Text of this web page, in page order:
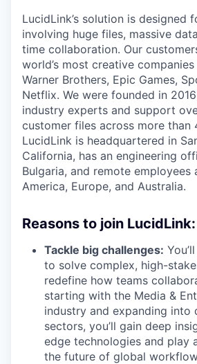
LucidLink’s solution is designed
involving huge files, massive
time collaboration. Our
world’s most creative
Warner Brothers, Epic Games,
Netflix. We were founded in
industry experts and support
customer files across more than
LucidLink is headquartered in
California, has an engineering
Bulgaria, and remote employees
America, Europe, and Australia.
Reasons to join LucidLink:
Tackle big challenges:
to solve complex, high-
redefine how teams
starting with the Media &
industry and expanding into
sectors, you’ll gain deep
edge technologies and play
the future of global